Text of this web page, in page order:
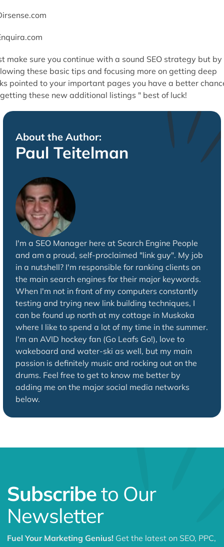
make sure you continue with a sound SEO strategy but by
these basic tips and focusing more on getting deep
pointed to your important pages you have a better
these new additional listings " best of luck!
About the Author:
Paul Teitelman
I'm a SEO Manager here at Search Engine People
and am a proud, self-proclaimed "link guy". My job
in a nutshell? I'm responsible for ranking clients on
the main search engines for their major keywords.
When I'm not in front of my computers constantly
testing and trying new link building techniques, I
can be found up north at my cottage in Muskoka
where I like to spend a lot of my time in the summer.
I'm an AVID hockey fan (Go Leafs Go!), love to
wakeboard and water-ski as well, but my main
passion is definitely music and rocking out on the
drums. Feel free to get to know me better by
adding me on the major social media networks
below.
Subscribeto Our
Newsletter
Fuel Your Marketing Genius! Get the latest on SEO, PPC,